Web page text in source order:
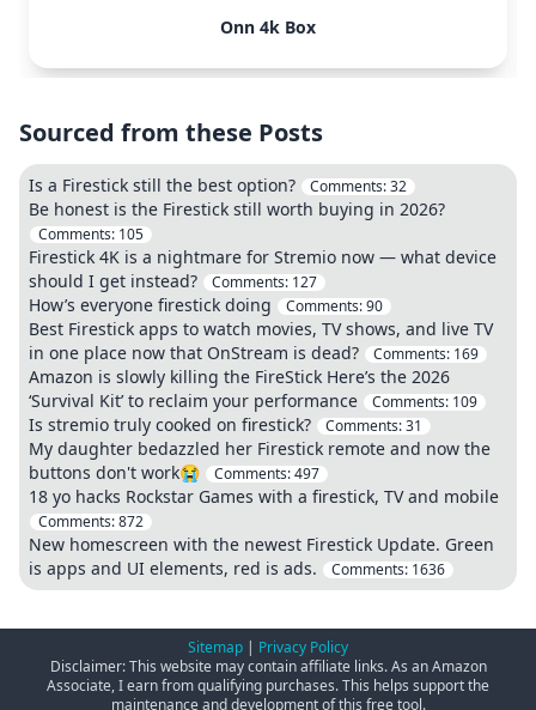
Onn 4k Box
Sourced from these Posts
Is a Firestick still the best option? Comments:32
Be honest is the Firestick still worth buying in 2026?
Comments: 105
Firestick 4K is a nightmare for Stremio now — what device
should I get instead?
Comments: 127
How’s everyone firestick doing Comments:90
Best Firestick apps to watch movies, TV shows, and live TV
in one place now that OnStream is dead?
Comments: 169
Amazon is slowly killing the FireStick Here’s the 2026
‘Survival Kit’ to reclaim your performance
Comments: 109
Is stremio truly cooked on firestick? Comments:31
My daughter bedazzled her Firestick remote and now the
buttons don't work😭
Comments:497
18 yo hacks Rockstar Games with a firestick, TV and mobile
Comments:872
New homescreen with the newest Firestick Update. Green
is apps and UI elements, red is ads.
Comments: 1636
Sitemap | Privacy Policy
Disclaimer: This website may contain affiliate links. As an Amazon
Associate, I earn from qualifying purchases. This helps support the
maintenance and development of this free tool.